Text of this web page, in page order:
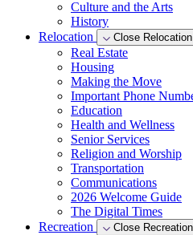
Culture and the Arts
History
Relocation
Close Relocation
Real Estate
Housing
Making the Move
Important Phone
Education
Health and Wellness
Senior Services
Religion and Worship
Transportation
Communications
2026 Welcome Guide
The Digital Times
Recreation
Close Recreation